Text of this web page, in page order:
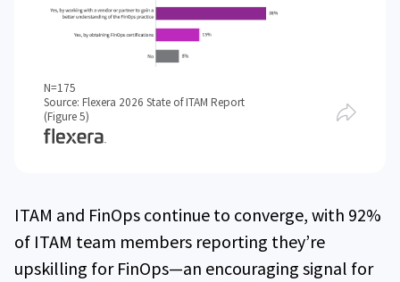
N=175
Source: Flexera 2026 State of ITAM Report
(Figure 5)
ITAM and FinOps continue to converge, with 92%
of ITAM team members reporting they’re
upskilling for FinOps—an encouraging signal for